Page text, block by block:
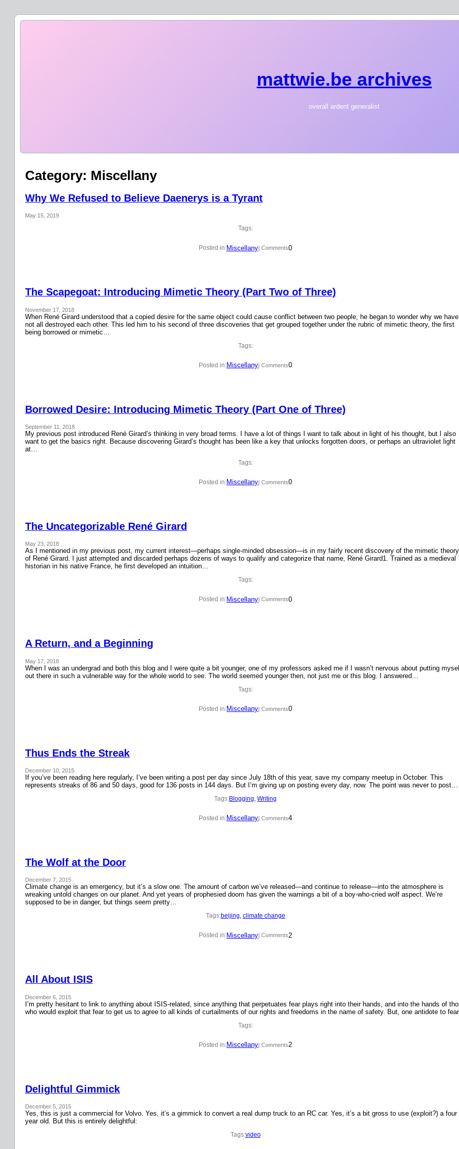
mattwie.be archives
overall ardent generalist
Category: Miscellany
Why We Refused to Believe Daenerys is a Tyrant
May 15, 2019
Tags:
Posted in:Miscellany | Comments0
The Scapegoat: Introducing Mimetic Theory (Part Two of Three)
November 17, 2018
When René Girard understood that a copied desire for the same object could cause conflict between two people, he began to wonder why we have
not all destroyed each other. This led him to his second of three discoveries that get grouped together under the rubric of mimetic theory, the first
being borrowed or mimetic…
Tags:
Posted in:Miscellany| Comments0
Borrowed Desire: Introducing Mimetic Theory (Part One of Three)
September 11, 2018
My previous post introduced René Girard’s thinking in very broad terms. I have a lot of things I want to talk about in light of his thought, but I also
want to get the basics right. Because discovering Girard’s thought has been like a key that unlocks forgotten doors, or perhaps an ultraviolet light
at…
Tags:
Posted in:Miscellany| Comments0
The Uncategorizable René Girard
May 23, 2018
As I mentioned in my previous post, my current interest—perhaps single-minded obsession—is in my fairly recent discovery of the mimetic theory
of René Girard. I just attempted and discarded perhaps dozens of ways to qualify and categorize that name, René Girard1. Trained as a medieval
historian in his native France, he first developed an intuition…
Tags:
Posted in:Miscellany | Comments0
A Return, and a Beginning
May 17, 2018
When I was an undergrad and both this blog and I were quite a bit younger, one of my professors asked me if I wasn’t nervous about putting
out there in such a vulnerable way for the whole world to see. The world seemed younger then, not just me or this blog. I answered…
Tags:
Posted in:Miscellany| Comments0
Thus Ends the Streak
December 10, 2015
If you’ve been reading here regularly, I’ve been writing a post per day since July 18th of this year, save my company meetup in October. This
represents streaks of 86 and 50 days, good for 136 posts in 144 days. But I’m giving up on posting every day, now. The point was never to post…
Tags:Blogging, Writing
Posted in:Miscellany| Comments4
The Wolf at the Door
December 7, 2015
Climate change is an emergency, but it’s a slow one. The amount of carbon we’ve released—and continue to release—into the atmosphere is
wreaking untold changes on our planet. And yet years of prophesied doom has given the warnings a bit of a boy-who-cried wolf aspect. We’re
supposed to be in danger, but things seem pretty…
Tags:beijing, climate change
Posted in:Miscellany | Comments2
All About ISIS
December 6, 2015
I’m pretty hesitant to link to anything about ISIS-related, since anything that perpetuates fear plays right into their hands, and into the hands of
who would exploit that fear to get us to agree to all kinds of curtailments of our rights and freedoms in the name of safety. But, one antidote to
Tags:
Posted in:Miscellany| Comments2
Delightful Gimmick
December 5, 2015
Yes, this is just a commercial for Volvo. Yes, it’s a gimmick to convert a real dump truck to an RC car. Yes, it’s a bit gross to use (exploit?) a four
year old. But this is entirely delightful:
Tags:video